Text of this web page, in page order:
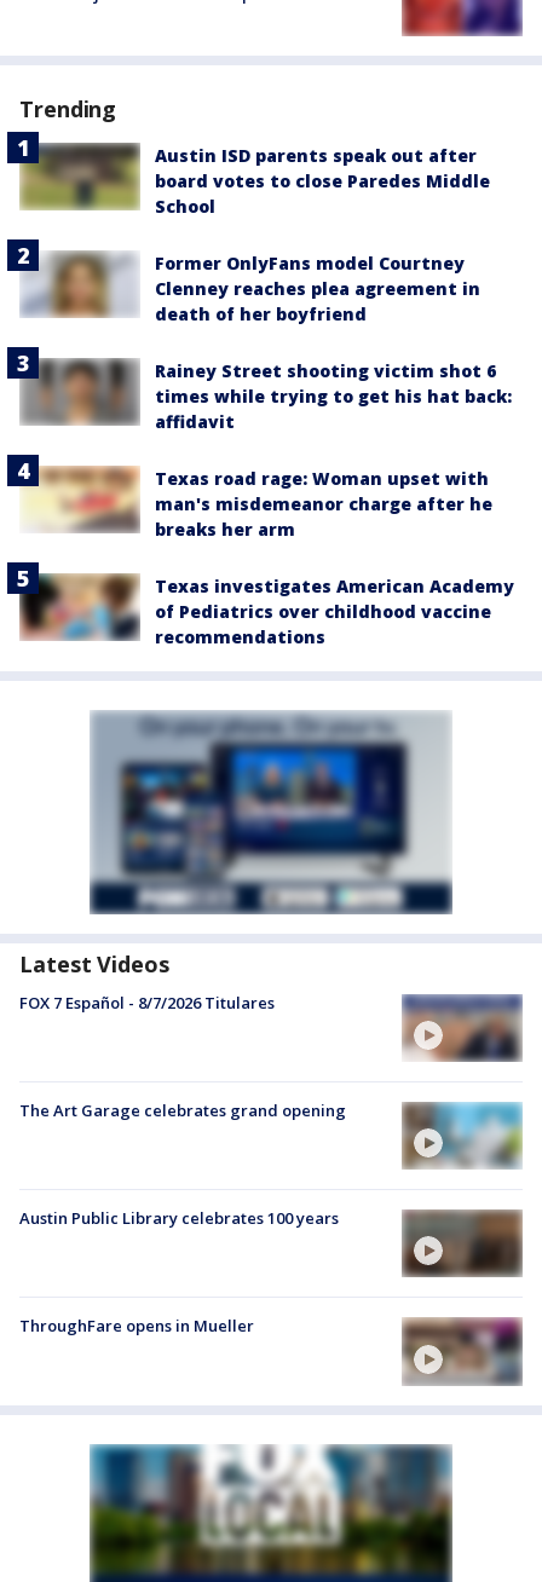
Trending
Austin ISD parents speak out after
board votes to close Paredes Middle
School
Former OnlyFans model Courtney
Clenney reaches plea agreement in
death of her boyfriend
Rainey Street shooting victim shot 6
times while trying to get his hat back:
affidavit
Texas road rage: Woman upset with
man's misdemeanor charge after he
breaks her arm
Texas investigates American Academy
of Pediatrics over childhood vaccine
recommendations
Latest Videos
FOX 7 Español - 8/7/2026 Titulares
The Art Garage celebrates grand opening
Austin Public Library celebrates 100 years
ThroughFare opens in Mueller